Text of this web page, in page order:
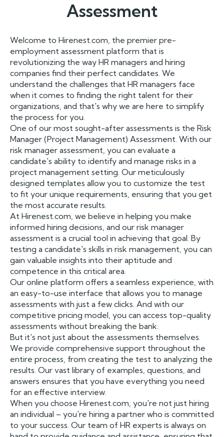
Assessment
Welcome to Hirenest.com, the premier pre-
employment assessment platform that is
revolutionizing the way HR managers and hiring
companies find their perfect candidates. We
understand the challenges that HR managers face
when it comes to finding the right talent for their
organizations, and that's why we are here to simplify
the process for you.
One of our most sought-after assessments is the Risk
Manager (Project Management) Assessment. With our
risk manager assessment, you can evaluate a
candidate's ability to identify and manage risks in a
project management setting. Our meticulously
designed templates allow you to customize the test
to fit your unique requirements, ensuring that you get
the most accurate results.
At Hirenest.com, we believe in helping you make
informed hiring decisions, and our risk manager
assessment is a crucial tool in achieving that goal. By
testing a candidate's skills in risk management, you can
gain valuable insights into their aptitude and
competence in this critical area.
Our online platform offers a seamless experience, with
an easy-to-use interface that allows you to manage
assessments with just a few clicks. And with our
competitive pricing model, you can access top-quality
assessments without breaking the bank.
But it's not just about the assessments themselves.
We provide comprehensive support throughout the
entire process, from creating the test to analyzing the
results. Our vast library of examples, questions, and
answers ensures that you have everything you need
for an effective interview.
When you choose Hirenest.com, you're not just hiring
an individual – you're hiring a partner who is committed
to your success. Our team of HR experts is always on